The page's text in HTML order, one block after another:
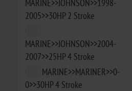
MARINE>>JOHNSON>>1998-
2005>>30HP 2 Stroke
MARINE>>JOHNSON>>2004-
2007>>25HP 4 Stroke
MARINE>>MARINER>>0-
0>>30HP 4 Stroke